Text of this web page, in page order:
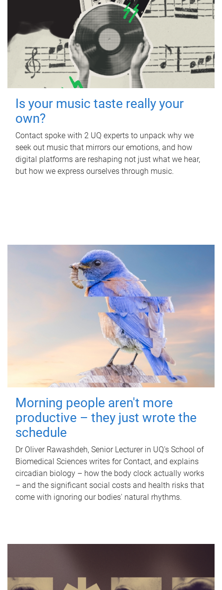
Is your music taste really your
own?
Contact spoke with 2 UQ experts to unpack why we
seek out music that mirrors our emotions, and how
digital platforms are reshaping not just what we hear,
but how we express ourselves through music.
Morning people aren't more
productive – they just wrote the
schedule
Dr Oliver Rawashdeh, Senior Lecturer in UQ's School of
Biomedical Sciences writes for Contact, and explains
circadian biology – how the body clock actually works
– and the significant social costs and health risks that
come with ignoring our bodies' natural rhythms.